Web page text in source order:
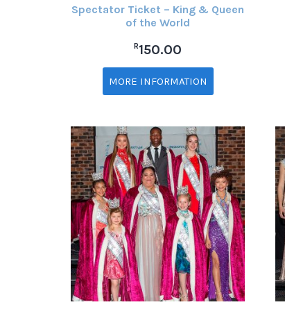
Spectator Ticket – King & Queen
of the World
R150.00
MORE INFORMATION